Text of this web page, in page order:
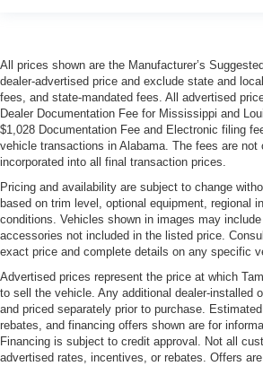
All prices shown are the Manufacturer’s
dealer-advertised price and exclude state and
fees, and state-mandated fees. All advertised
Dealer Documentation Fee for Mississippi and
$1,028 Documentation Fee and Electronic filing
vehicle transactions in Alabama. The fees are not
incorporated into all final transaction prices.
Pricing and availability are subject to change
based on trim level, optional equipment, regional
conditions. Vehicles shown in images may
accessories not included in the listed price.
exact price and complete details on any specific
Advertised prices represent the price at which
to sell the vehicle. Any additional dealer-installed
and priced separately prior to purchase.
rebates, and financing offers shown are for
Financing is subject to credit approval. Not all
advertised rates, incentives, or rebates. Offers